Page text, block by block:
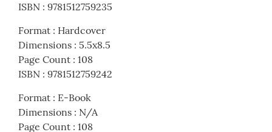
ISBN : 9781512759235
Format : Hardcover
Dimensions : 5.5x8.5
Page Count : 108
ISBN : 9781512759242
Format : E-Book
Dimensions : N/A
Page Count : 108